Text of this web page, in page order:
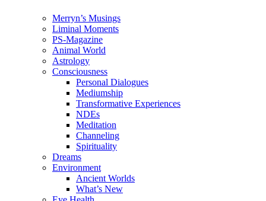
Merryn’s Musings
Liminal Moments
PS-Magazine
Animal World
Astrology
Consciousness
Personal Dialogues
Mediumship
Transformative Experiences
NDEs
Meditation
Channeling
Spirituality
Dreams
Environment
Ancient Worlds
What’s New